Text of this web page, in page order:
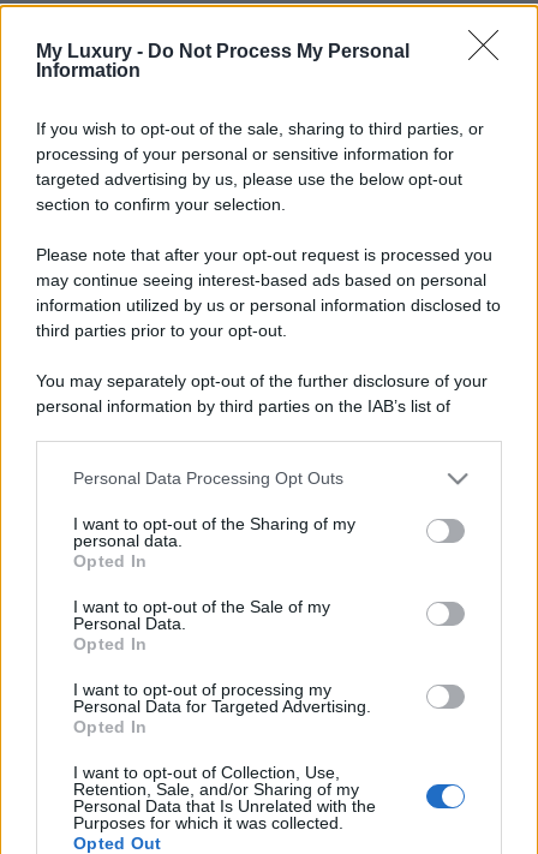
My Luxury - Do Not Process My Personal
Information
If you wish to opt-out of the sale, sharing to third parties, or
processing of your personal or sensitive information for
targeted advertising by us, please use the below opt-out
section to confirm your selection.
Please note that after your opt-out request is processed you
may continue seeing interest-based ads based on personal
information utilized by us or personal information disclosed to
third parties prior to your opt-out.
You may separately opt-out of the further disclosure of your
personal information by third parties on the IAB’s list of
This information may also be disclosed by us to third parties
disclose it to other third parties.
Please note that this website/app uses one or more Google
services and may gather and store information including but
not limited to your visit or usage behaviour. You may click to
grant or deny consent to Google and its third-party tags to
consent section.
Personal Data Processing Opt Outs
I want to opt-out of the Sharing of my
personal data.
Opted In
I want to opt-out of the Sale of my
Personal Data.
Opted In
I want to opt-out of processing my
Personal Data for Targeted Advertising.
Opted In
I want to opt-out of Collection, Use,
Retention, Sale, and/or Sharing of my
Personal Data that Is Unrelated with the
Purposes for which it was collected.
Opted Out